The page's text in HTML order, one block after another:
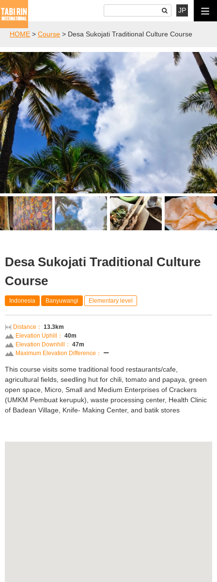
JP
HOME > Course > Desa Sukojati Traditional Culture Course
Desa Sukojati Traditional Culture
Course
Indonesia Banyuwangi Elementary level
Distance： 13.3km
Elevation Uphill： 40m
Elevation Downhill： 47m
Maximum Elevation Difference：
ー
This course visits some traditional food restaurants/cafe,
agricultural fields, seedling hut for chili, tomato and papaya, green
open space, Micro, Small and Medium Enterprises of Crackers
(UMKM Pembuat kerupuk), waste processing center, Health Clinic
of Badean Village, Knife- Making Center, and batik stores